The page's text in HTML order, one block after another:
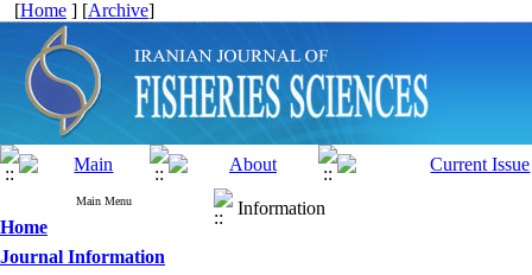
[Home ] [Archive]
Main Menu
Home
Journal Information
Information